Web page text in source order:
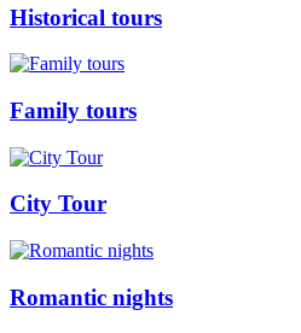
Historical tours
Family tours
City Tour
Romantic nights